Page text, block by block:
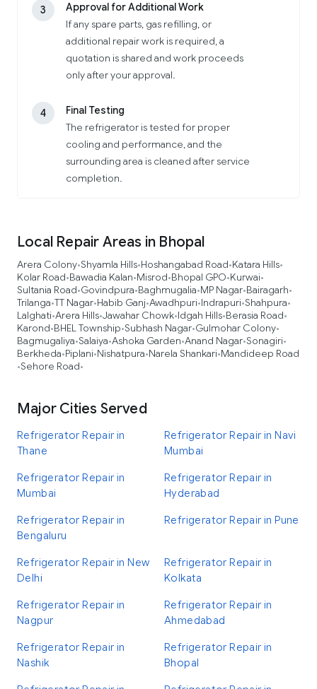
3
Approval for Additional Work
If any spare parts, gas refilling, or
additional repair work is required, a
quotation is shared and work proceeds
only after your approval.
4
Final Testing
The refrigerator is tested for proper
cooling and performance, and the
surrounding area is cleaned after service
completion.
Local Repair Areas in Bhopal
Arera Colony•Shyamla Hills•Hoshangabad Road•Katara Hills•
Kolar Road•Bawadia Kalan•Misrod•Bhopal GPO•Kurwai•
Sultania Road•Govindpura•Baghmugalia•MP Nagar•Bairagarh•
Trilanga•TT Nagar•Habib Ganj•Awadhpuri•Indrapuri•Shahpura•
Lalghati•Arera Hills•Jawahar Chowk•Idgah Hills•Berasia Road•
Karond•BHEL Township•Subhash Nagar•Gulmohar Colony•
Bagmugaliya•Salaiya•Ashoka Garden•Anand Nagar•Sonagiri•
Berkheda•Piplani•Nishatpura•Narela Shankari•Mandideep Road
•Sehore Road•
Major Cities Served
Refrigerator Repair in
Thane
Refrigerator Repair in Navi
Mumbai
Refrigerator Repair in
Mumbai
Refrigerator Repair in
Hyderabad
Refrigerator Repair in
Bengaluru
Refrigerator Repair in Pune
Refrigerator Repair in New
Delhi
Refrigerator Repair in
Kolkata
Refrigerator Repair in
Nagpur
Refrigerator Repair in
Ahmedabad
Refrigerator Repair in
Nashik
Refrigerator Repair in
Bhopal